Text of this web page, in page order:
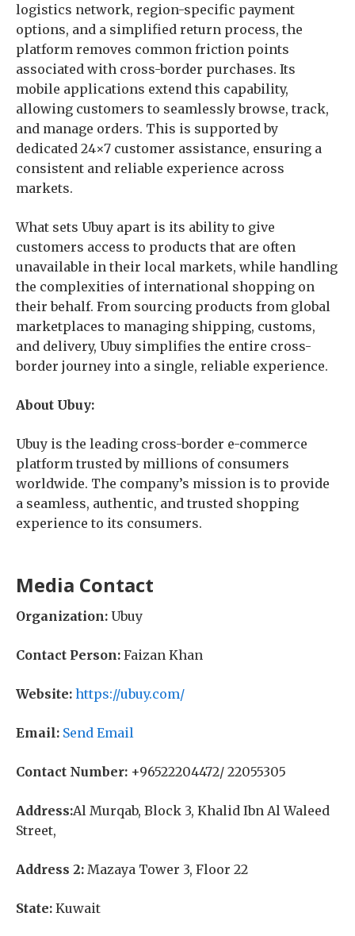
logistics network, region-specific payment
options, and a simplified return process, the
platform removes common friction points
associated with cross-border purchases. Its
mobile applications extend this capability,
allowing customers to seamlessly browse, track,
and manage orders. This is supported by
dedicated 24×7 customer assistance, ensuring a
consistent and reliable experience across
markets.
What sets Ubuy apart is its ability to give
customers access to products that are often
unavailable in their local markets, while handling
the complexities of international shopping on
their behalf. From sourcing products from global
marketplaces to managing shipping, customs,
and delivery, Ubuy simplifies the entire cross-
border journey into a single, reliable experience.
About Ubuy:
Ubuy is the leading cross-border e-commerce
platform trusted by millions of consumers
worldwide. The company’s mission is to provide
a seamless, authentic, and trusted shopping
experience to its consumers.
Media Contact
Organization: Ubuy
Contact Person: Faizan Khan
Website: https://ubuy.com/
Email: Send Email
Contact Number: +96522204472/ 22055305
Address:Al Murqab, Block 3, Khalid Ibn Al Waleed
Street,
Address 2: Mazaya Tower 3, Floor 22
State: Kuwait